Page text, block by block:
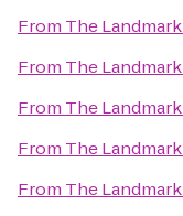
From The Landmark
From The Landmark
From The Landmark
From The Landmark
From The Landmark